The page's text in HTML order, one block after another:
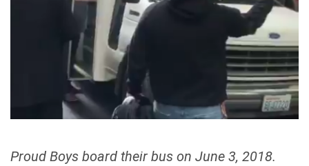
Proud Boys board their bus on June 3, 2018.